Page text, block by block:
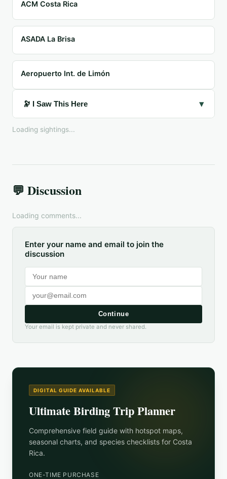
ACM Costa Rica
ASADA La Brisa
Aeropuerto Int. de Limón
🔭 I Saw This Here ▾
Loading sightings...
💬 Discussion
Loading comments...
Enter your name and email to join the
discussion
Continue
Your email is kept private and never shared.
DIGITAL GUIDE AVAILABLE
Ultimate Birding Trip Planner
Comprehensive field guide with hotspot maps,
seasonal charts, and species checklists for Costa
Rica.
ONE-TIME PURCHASE